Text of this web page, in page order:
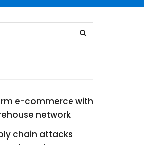
e-commerce with
network
chain attacks